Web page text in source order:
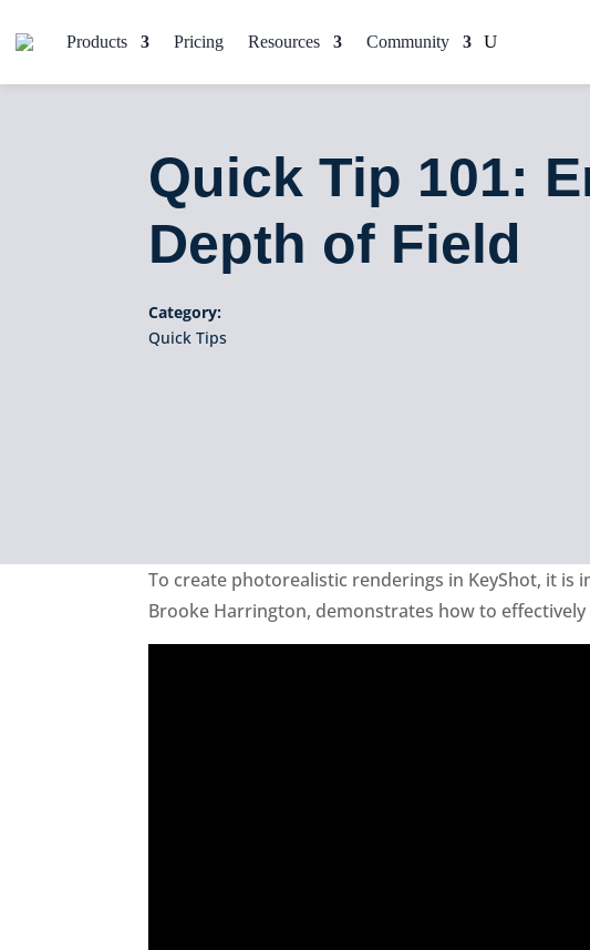
Products Pricing Resources Community
Quick Tip 101:
Depth of Field
Category:
Quick Tips
To create photorealistic renderings in KeyShot, it is
Brooke Harrington, demonstrates how to